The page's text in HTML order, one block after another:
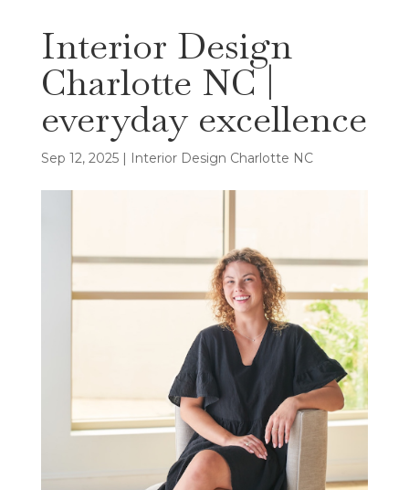
Interior Design
Charlotte NC |
everyday excellence
Sep 12, 2025| Interior Design Charlotte NC